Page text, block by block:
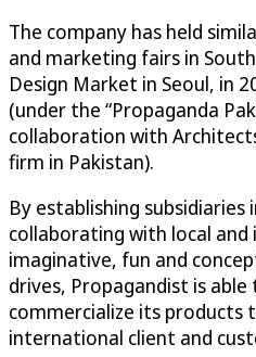
The company has held
and marketing fairs in
Design Market in Seoul, in
(under the “Propaganda
collaboration with
firm in Pakistan).
By establishing
collaborating with local
imaginative, fun and
drives, Propagandist is
commercialize its products
international client and